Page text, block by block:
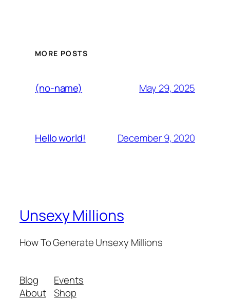
MORE POSTS
(no-name) May 29, 2025
Hello world! December 9, 2020
Unsexy Millions
How To Generate Unsexy Millions
Blog
About
Events
Shop